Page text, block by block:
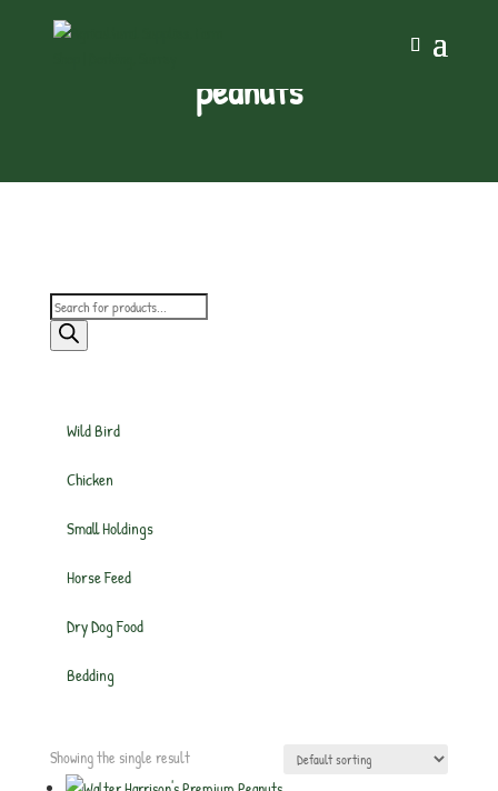
peanuts
Products
search
Wild Bird
Chicken
Small Holdings
Horse Feed
Dry Dog Food
Bedding
Showing the single result